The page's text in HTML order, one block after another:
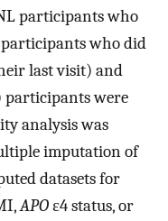
participants who
who did
last visit) and
participants were
analysis was
imputation of
datasets for
APOε4 status, or